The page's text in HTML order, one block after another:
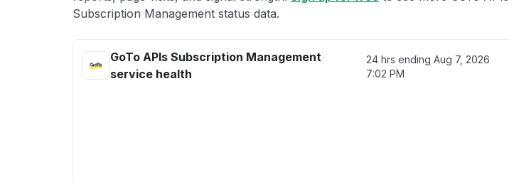
Subscription Management status data.
GoTo APIs Subscription Management
service health
24 hrs endingAug 7, 2026
7:02 PM